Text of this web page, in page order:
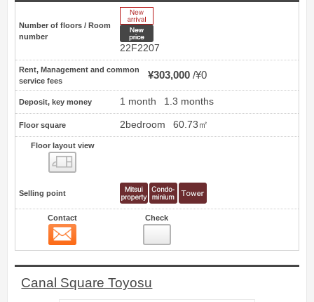
Number of floors / Room
number
22F2207
Rent, Management and common
service fees
¥303,000 ¥0
Deposit, key money 1 month 1.3 months
Floor square 2bedroom 60.73㎡
Floor layout view
Selling point
Contact Check
Canal Square Toyosu